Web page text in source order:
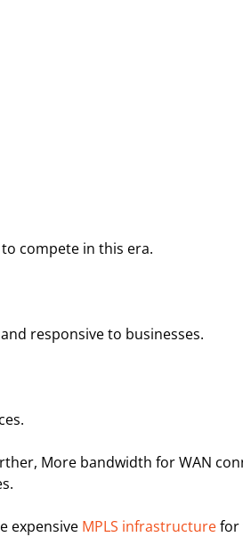
compete in this era.
responsive to businesses.
More bandwidth for WAN
expensive MPLS infrastructurefor